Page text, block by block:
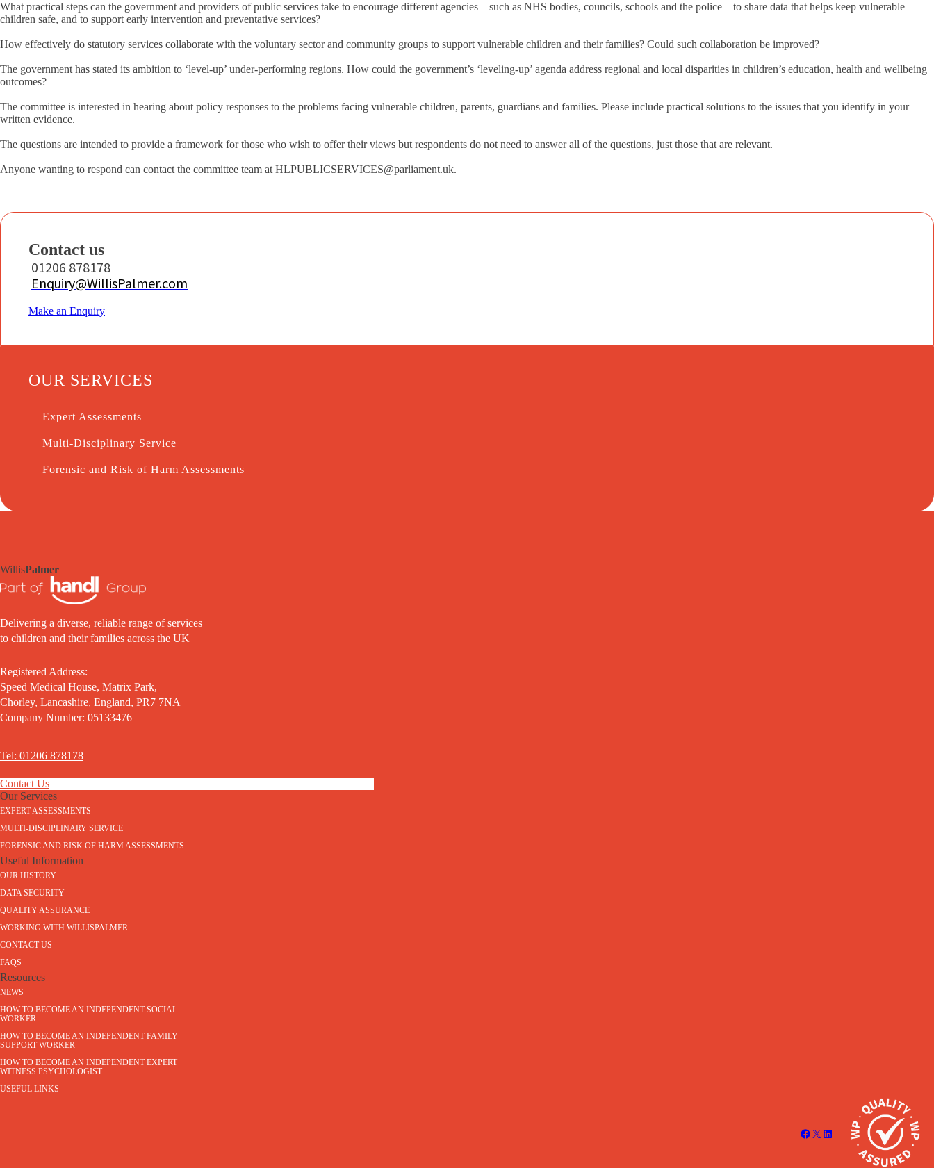
What practical steps can the government and providers of public services take to encourage different agencies – such as NHS bodies, councils, schools and the police – to share data that helps keep vulnerable
children safe, and to support early intervention and preventative services?
How effectively do statutory services collaborate with the voluntary sector and community groups to support vulnerable children and their families? Could such collaboration be improved?
The government has stated its ambition to ‘level-up’ under-performing regions. How could the government’s ‘leveling-up’ agenda address regional and local disparities in children’s education, health and wellbeing
outcomes?
The committee is interested in hearing about policy responses to the problems facing vulnerable children, parents, guardians and families. Please include practical solutions to the issues that you identify in your
written evidence.
The questions are intended to provide a framework for those who wish to offer their views but respondents do not need to answer all of the questions, just those that are relevant.
Anyone wanting to respond can contact the committee team at HLPUBLICSERVICES@parliament.uk.
Contact us
01206 878178
Enquiry@WillisPalmer.com
Make an Enquiry
OUR SERVICES
Expert Assessments
Multi-Disciplinary Service
Forensic and Risk of Harm Assessments
WillisPalmer
Delivering a diverse, reliable range of services
to children and their families across the UK
Registered Address:
Speed Medical House, Matrix Park,
Chorley, Lancashire, England, PR7 7NA
Company Number: 05133476
Tel: 01206 878178
Contact Us
Our Services
EXPERT ASSESSMENTS
MULTI-DISCIPLINARY SERVICE
FORENSIC AND RISK OF HARM ASSESSMENTS
Useful Information
OUR HISTORY
DATA SECURITY
QUALITY ASSURANCE
WORKING WITH WILLISPALMER
CONTACT US
FAQS
Resources
NEWS
HOW TO BECOME AN INDEPENDENT SOCIAL
WORKER
HOW TO BECOME AN INDEPENDENT FAMILY
SUPPORT WORKER
HOW TO BECOME AN INDEPENDENT EXPERT
WITNESS PSYCHOLOGIST
USEFUL LINKS